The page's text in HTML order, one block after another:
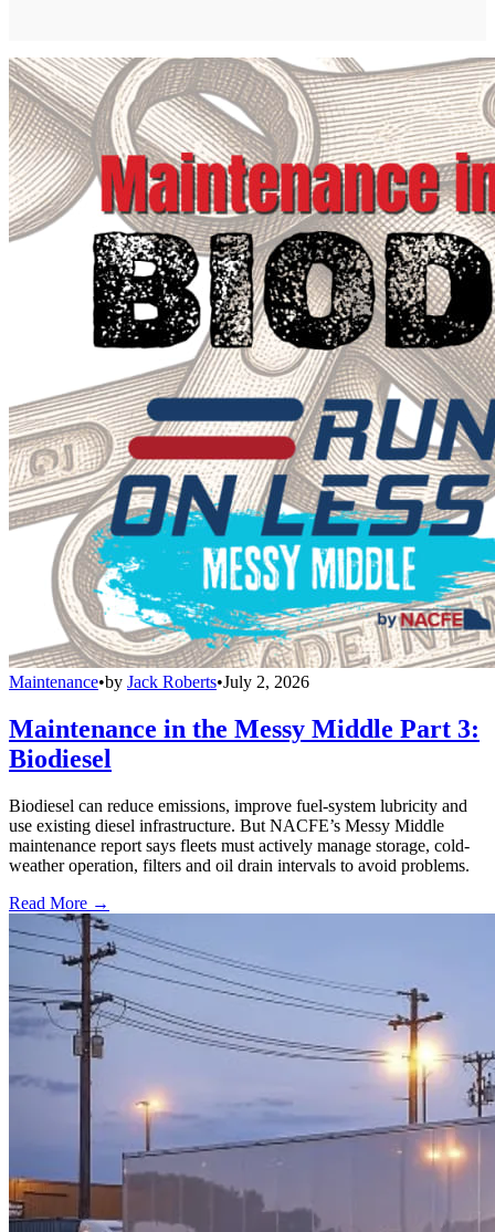
Maintenance•by Jack Roberts•July 2, 2026
Maintenance in the Messy Middle Part 3:
Biodiesel
Biodiesel can reduce emissions, improve fuel-system lubricity and
use existing diesel infrastructure. But NACFE’s Messy Middle
maintenance report says fleets must actively manage storage, cold-
weather operation, filters and oil drain intervals to avoid problems.
Read More →